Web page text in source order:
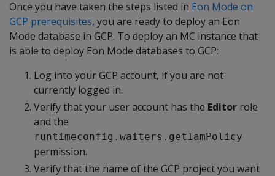
Once you have taken the steps listed in Eon Mode on
GCP prerequisites, you are ready to deploy an Eon
Mode database in GCP. To deploy an MC instance that
is able to deploy Eon Mode databases to GCP:
Log into your GCP account, if you are not
currently logged in.
Verify that your user account has the Editor role
and the
runtimeconfig.waiters.getIamPolicy
permission.
Verify that the name of the GCP project you want